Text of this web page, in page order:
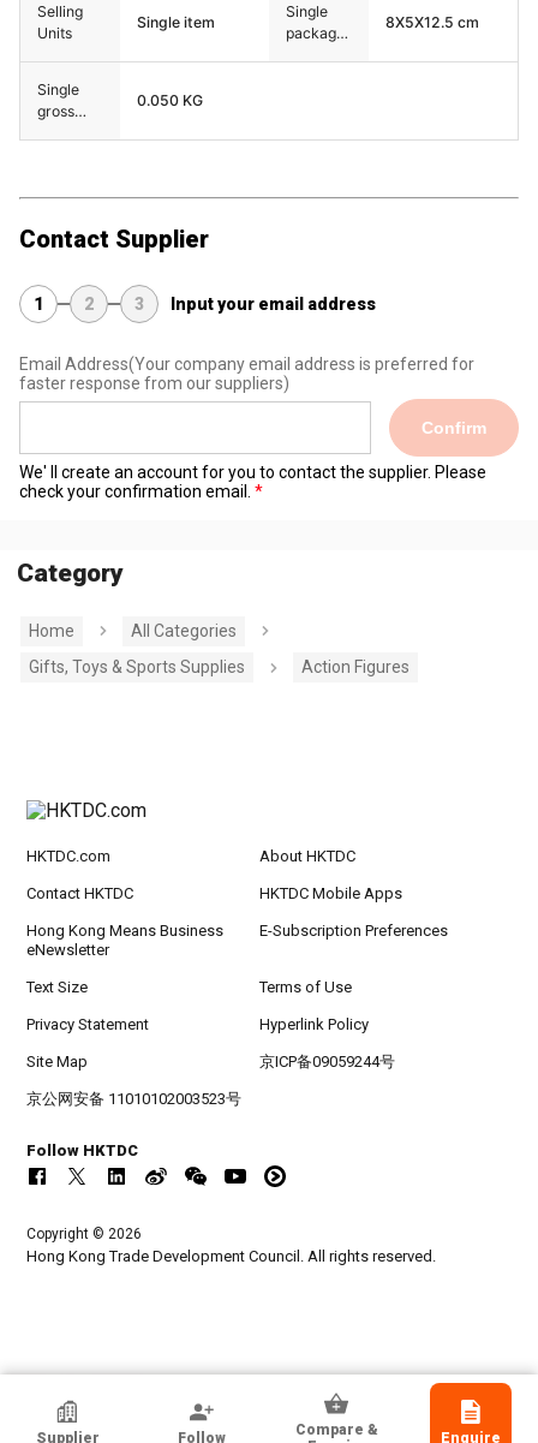
Selling
Units
Single item
Single
package
8X5X12.5 cm
Single
gross
0.050 KG
Contact Supplier
1 2 3 Input your email address
Email Address(Your company email address is preferred for
faster response from our suppliers)
Confirm
We' ll create an account for you to contact the supplier. Please
check your confirmation email.
Category
Home
All Categories
Gifts, Toys & Sports Supplies
Action Figures
HKTDC Exhibitor
Supplier Follow
Compare &
Enquire
HKTDC.com About HKTDC
Contact HKTDC HKTDC Mobile Apps
Hong Kong Means Business
eNewsletter
E-Subscription Preferences
Text Size Terms of Use
Privacy Statement Hyperlink Policy
Site Map 京ICP备09059244号
京公网安备 11010102003523号
Follow HKTDC
Copyright © 2026
Hong Kong Trade Development Council. All rights reserved.